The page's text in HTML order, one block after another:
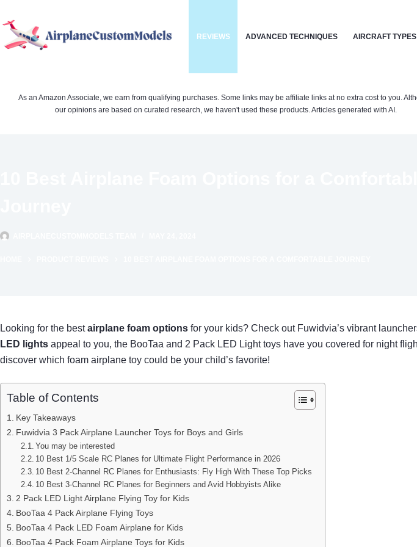
to
content
REVIEWS ADVANCED TECHNIQUES AIRCRAFT TYPES
As an Amazon Associate, we earn from qualifying purchases. Some links may be affiliate links at no extra cost to you.
our opinions are based on curated research, we haven't used these products. Articles generated with AI.
Looking for the bestairplane foam options for your kids? Check out Fuwidvia’s vibrant
LED lights appeal to you, the BooTaa and 2 Pack LED Light toys have you covered for night
discover which foam airplane toy could be your child’s favorite!
Table of Contents
Key Takeaways
Fuwidvia 3 Pack Airplane Launcher Toys for Boys and Girls
You may be interested
10 Best 1/5 Scale RC Planes for Ultimate Flight Performance in 2026
10 Best 2-Channel RC Planes for Enthusiasts: Fly High With These Top Picks
10 Best 3-Channel RC Planes for Beginners and Avid Hobbyists Alike
2 Pack LED Light Airplane Flying Toy for Kids
BooTaa 4 Pack Airplane Flying Toys
BooTaa 4 Pack LED Foam Airplane for Kids
BooTaa 4 Pack Foam Airplane Toys for Kids